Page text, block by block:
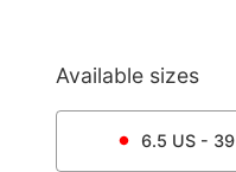
Available sizes
6.5 US - 39